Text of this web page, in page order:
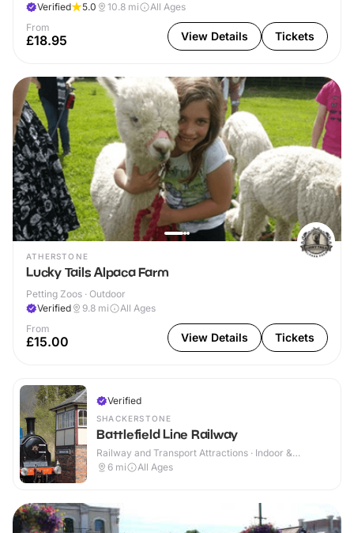
Verified
5.0 10.8 mi
All Ages
From
£18.95 View Details Tickets
ATHERSTONE
Lucky Tails Alpaca Farm
Petting Zoos · Outdoor
Verified
9.8 mi
All Ages
From
£15.00 View Details Tickets
Verified
SHACKERSTONE
Battlefield Line Railway
Railway and Transport Attractions · Indoor &
Outdoor
6 mi All Ages